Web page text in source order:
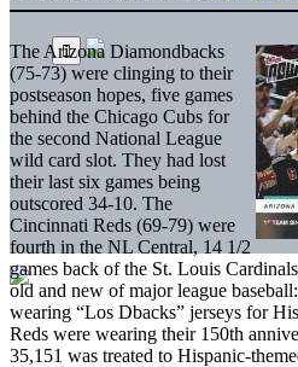
The Arizona Diamondbacks
(75-73) were clinging to their
postseason hopes, five games
behind the Chicago Cubs for
the second National League
wild card slot. They had lost
their last six games being
outscored 34-10. The
Cincinnati Reds (69-79) were
fourth in the NL Central, 14 1/2
games back of the St. Louis
old and new of major league
wearing “Los Dbacks” jerseys for
Reds were wearing their 150th
35,151 was treated to Hispanic-